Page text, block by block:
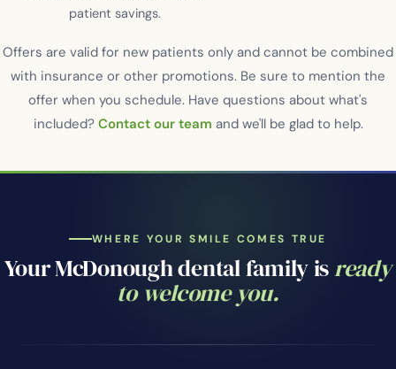
patient savings.
Offers are valid for new patients only and cannot be combined
with insurance or other promotions. Be sure to mention the
offer when you schedule. Have questions about what's
included? Contact our team and we'll be glad to help.
WHERE YOUR SMILE COMES TRUE
Your McDonough dental family isready
to welcome you.